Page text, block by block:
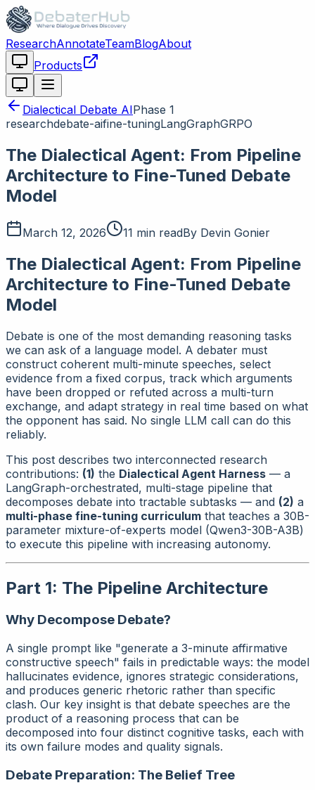
ResearchAnnotateTeamBlogAbout
Products
Dialectical Debate AIPhase 1
researchdebate-aifine-tuningLangGraphGRPO
The Dialectical Agent: From Pipeline
Architecture to Fine-Tuned Debate
Model
March 12, 2026 11 min readBy Devin Gonier
The Dialectical Agent: From Pipeline
Architecture to Fine-Tuned Debate
Model
Debate is one of the most demanding reasoning tasks
we can ask of a language model. A debater must
construct coherent multi-minute speeches, select
evidence from a fixed corpus, track which arguments
have been dropped or refuted across a multi-turn
exchange, and adapt strategy in real time based on what
the opponent has said. No single LLM call can do this
reliably.
This post describes two interconnected research
contributions: (1) the Dialectical Agent Harness — a
LangGraph-orchestrated, multi-stage pipeline that
decomposes debate into tractable subtasks — and (2) a
multi-phase fine-tuning curriculum that teaches a 30B-
parameter mixture-of-experts model (Qwen3-30B-A3B)
to execute this pipeline with increasing autonomy.
Part 1: The Pipeline Architecture
Why Decompose Debate?
A single prompt like "generate a 3-minute affirmative
constructive speech" fails in predictable ways: the model
hallucinates evidence, ignores strategic considerations,
and produces generic rhetoric rather than specific
clash. Our key insight is that debate speeches are the
product of a reasoning process that can be
decomposed into four distinct cognitive tasks, each with
its own failure modes and quality signals.
Debate Preparation: The Belief Tree